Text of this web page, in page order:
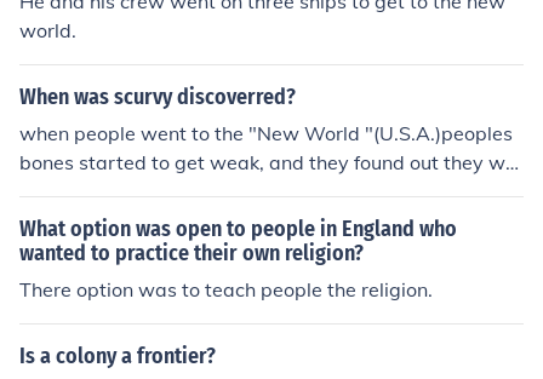
world.
When was scurvy discoverred?
when people went to the "New World "(U.S.A.)peoples
bones started to get weak, and they found out they wer
e not eating fruit.
What option was open to people in England who
wanted to practice their own religion?
There option was to teach people the religion.
Is a colony a frontier?